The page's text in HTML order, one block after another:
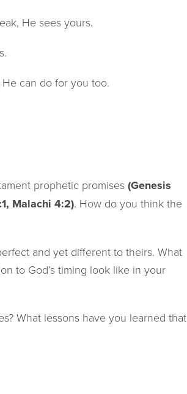
He sees yours.
can do for you too.
prophetic promises (Genesis
Malachi 4:2). How do you think the
and yet different to theirs. What
to God’s timing look like in your
What lessons have you learned that